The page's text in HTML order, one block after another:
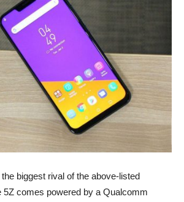
the biggest rival of the above-listed
5Z comes powered by a Qualcomm